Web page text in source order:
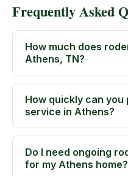
Frequently Asked
How much does
Athens, TN?
How quickly can
service in Athens?
Do I need ongoing
for my Athens home?